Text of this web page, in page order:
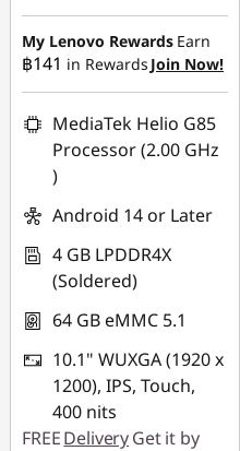
฿941.00
My Lenovo Rewards Earn
฿141 in Rewards Join Now!
MediaTek Helio G85
Processor (2.00 GHz
)
Android 14 or Later
4 GB LPDDR4X
(Soldered)
64 GB eMMC 5.1
10.1" WUXGA (1920 x
1200), IPS, Touch,
400 nits
FREEDeliveryGet it by